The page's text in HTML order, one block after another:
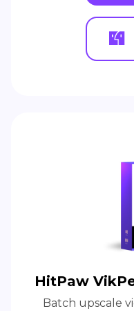
HitPaw
Batch upscale